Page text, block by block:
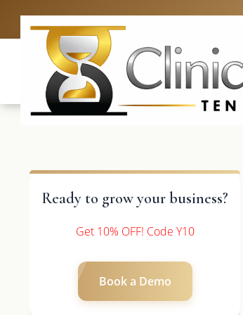
Ready to grow your business?
Get 10% OFF! Code Y10
Book a Demo